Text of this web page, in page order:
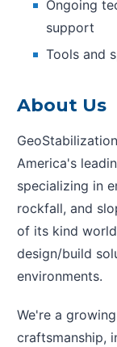
Ongoing
support
Tools and
About Us
America's
specializing in
rockfall, and
of its kind
design/build
environments.
We're a
craftsmanship,